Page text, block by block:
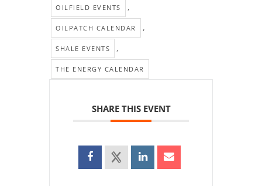
OILFIELD EVENTS ,
OILPATCH CALENDAR ,
SHALE EVENTS ,
THE ENERGY CALENDAR
SHARE THIS EVENT